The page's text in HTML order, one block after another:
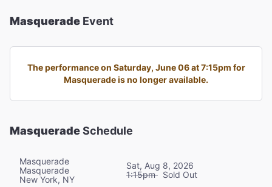
Masquerade Event
The performance on Saturday, June 06 at 7:15pm for
Masquerade is no longer available.
MasqueradeSchedule
Masquerade
Masquerade
New York, NY
Sat, Aug 8, 2026
1:15pm Sold Out